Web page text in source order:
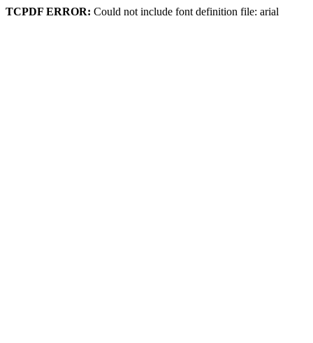
TCPDF ERROR: Could not include font definition file: arial